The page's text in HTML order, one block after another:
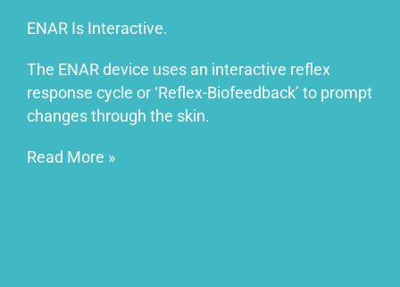
ENAR Is Interactive.
The ENAR device uses an interactive reflex
response cycle or ‘Reflex-Biofeedback’ to prompt
changes through the skin.
Read More »